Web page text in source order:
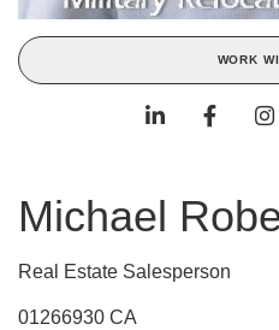
WORK
Michael
Real Estate Salesperson
01266930 CA